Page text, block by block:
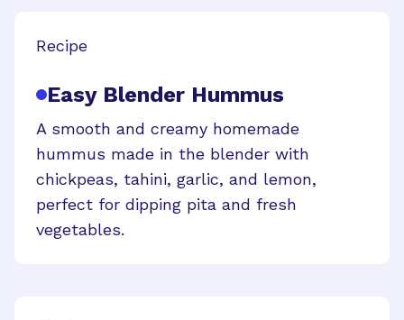
Recipe
Easy Blender Hummus
A smooth and creamy homemade
hummus made in the blender with
chickpeas, tahini, garlic, and lemon,
perfect for dipping pita and fresh
vegetables.